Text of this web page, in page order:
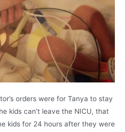
orders were for Tanya to stay
kids can’t leave the NICU, that
kids for 24 hours after they were